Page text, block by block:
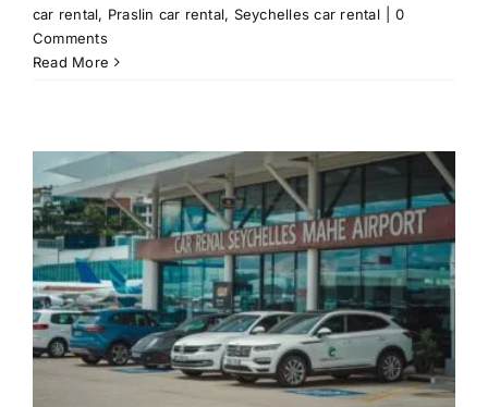
car rental, Praslin car rental, Seychelles car rental
0
Comments
Read More